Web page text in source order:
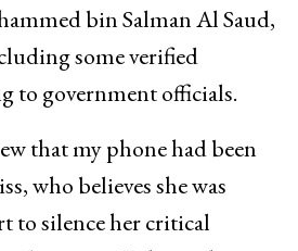
bin Salman Al Saud,
some verified
to government officials.
that my phone had been
who believes she was
to silence her critical